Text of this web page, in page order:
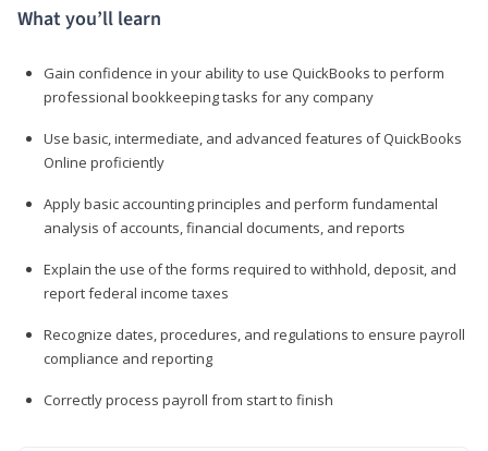
What you’ll learn
Gain confidence in your ability to use QuickBooks to perform
professional bookkeeping tasks for any company
Use basic, intermediate, and advanced features of QuickBooks
Online proficiently
Apply basic accounting principles and perform fundamental
analysis of accounts, financial documents, and reports
Explain the use of the forms required to withhold, deposit, and
report federal income taxes
Recognize dates, procedures, and regulations to ensure payroll
compliance and reporting
Correctly process payroll from start to finish